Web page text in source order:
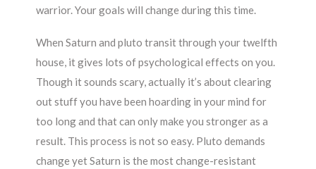
warrior. Your goals will change during this time.
When Saturn and pluto transit through your twelfth
house, it gives lots of psychological effects on you.
Though it sounds scary, actually it’s about clearing
out stuff you have been hoarding in your mind for
too long and that can only make you stronger as a
result. This process is not so easy. Pluto demands
change yet Saturn is the most change-resistant